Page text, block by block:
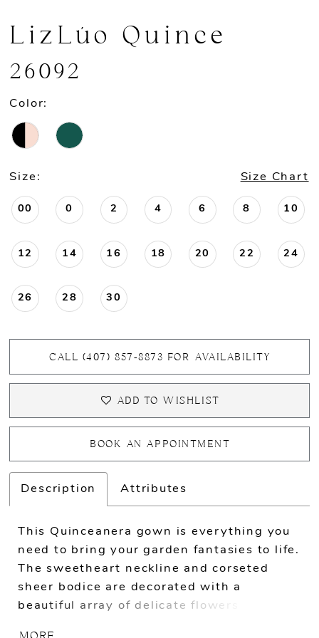
LizLúo Quince
26092
Color:
Size: Size Chart
00 0 2 4 6 8 10
12 14 16 18 20 22 24
26 28 30
CALL (407) 857‑8873 FOR AVAILABILITY
ADD TO WISHLIST
BOOK AN APPOINTMENT
Description Attributes
This Quinceanera gown is everything you
need to bring your garden fantasies to life.
The sweetheart neckline and corseted
sheer bodice are decorated with a
beautiful array of delicate flowers that add